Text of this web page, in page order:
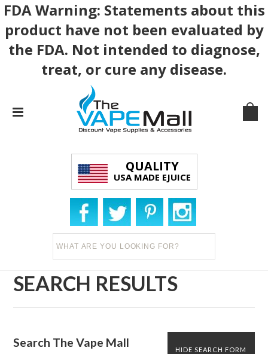
FDA Warning: Statements about this
product have not been evaluated by
the FDA. Not intended to diagnose,
treat, or cure any disease.
QUALITY
USA MADE EJUICE
SEARCH RESULTS
HIDE SEARCH FORM
Search The Vape Mall